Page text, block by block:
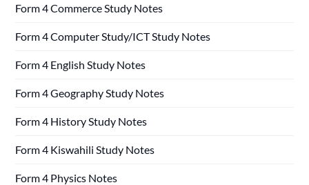
Form 4 Commerce Study Notes
Form 4 Computer Study/ICT Study Notes
Form 4 English Study Notes
Form 4 Geography Study Notes
Form 4 History Study Notes
Form 4 Kiswahili Study Notes
Form 4 Physics Notes